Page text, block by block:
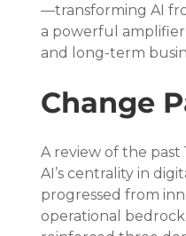
—transforming AI
a powerful
and long-term
Change
A review of the past
AI’s centrality in
progressed from
operational